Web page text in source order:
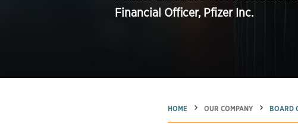
Financial Officer, Pfizer Inc.
HOME
→ OUR COMPANY
→ BOARD
→